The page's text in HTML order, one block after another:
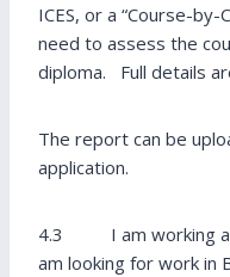
ICES, or a “Course-
need to assess the
diploma. Full details
The report can be
application.
4.3 I am working as
am looking for work in